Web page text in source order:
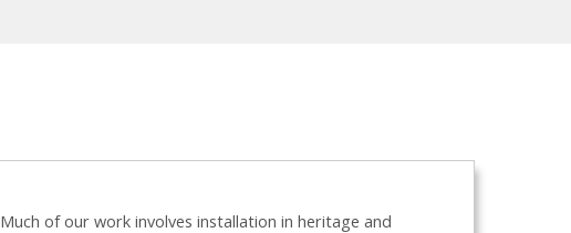
Much of our work involves installation in heritage and